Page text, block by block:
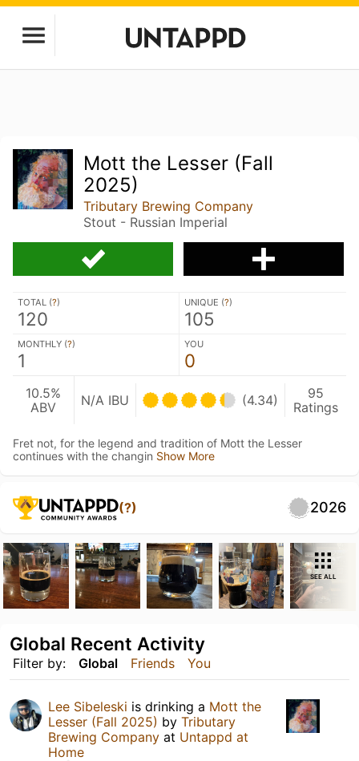
Mott the Lesser (Fall
2025)
Tributary Brewing Company
Stout - Russian Imperial
TOTAL (?)
120
UNIQUE (?)
105
MONTHLY (?)
1
YOU
0
10.5%
ABV
N/A IBU (4.34)
95
Ratings
Fret not, for the legend and tradition of Mott the Lesser
continues with the changin Show More
(?) 2026
SEE ALL
Filter by: Global Friends You
Global Recent Activity
Lee Sibeleski is drinking a Mott the
Lesser (Fall 2025) by Tributary
Brewing Company at Untappd at
Home